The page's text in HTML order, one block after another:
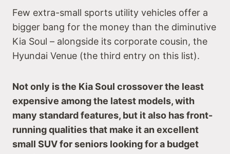
Few extra-small sports utility vehicles offer a
bigger bang for the money than the diminutive
Kia Soul – alongside its corporate cousin, the
Hyundai Venue (the third entry on this list).
Not only is the Kia Soul crossover the least
expensive among the latest models, with
many standard features, but it also has front-
running qualities that make it an excellent
small SUV for seniors looking for a budget